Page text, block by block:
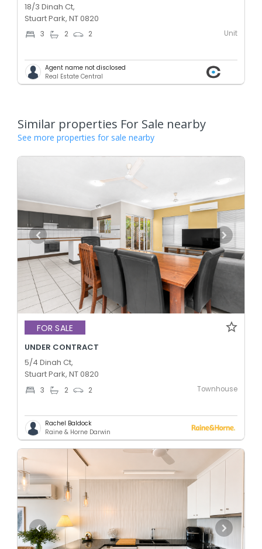
18/3 Dinah Ct,
Stuart Park, NT 0820
3 2 2 Unit
Agent name not disclosed
Real Estate Central
Similar properties For Sale nearby
See more properties for sale nearby
FOR SALE
UNDER CONTRACT
5/4 Dinah Ct,
Stuart Park, NT 0820
3 2 2 Townhouse
Rachel Baldock
Raine & Horne Darwin